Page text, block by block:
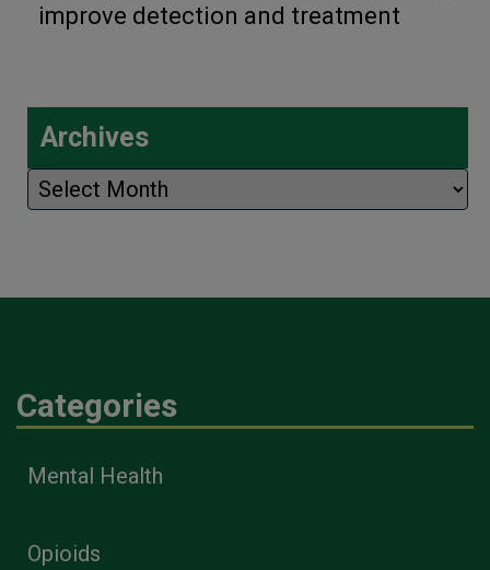
improve detection and treatment
Archives
Archives
Categories
Mental Health
Opioids